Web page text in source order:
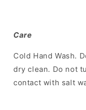
Care
Cold Hand Wash.
dry clean. Do not
contact with salt